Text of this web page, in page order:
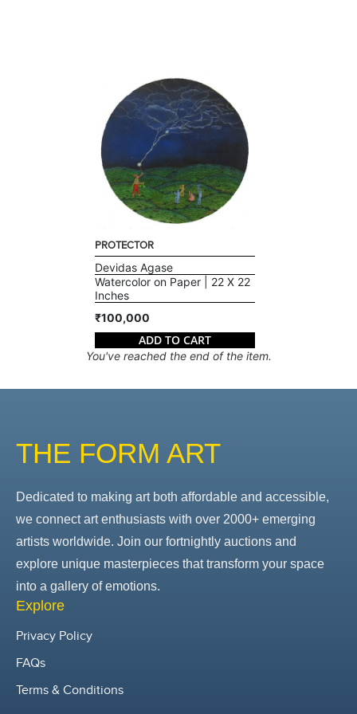
PROTECTOR
Devidas Agase
Watercolor on Paper | 22 X 22
Inches
₹100,000
ADD TO CART
You've reached the end of the item.
THE FORM ART
Dedicated to making art both affordable and accessible,
we connect art enthusiasts with over 2000+ emerging
artists worldwide. Join our fortnightly auctions and
explore unique masterpieces that transform your space
into a gallery of emotions.
Explore
Privacy Policy
FAQs
Terms & Conditions